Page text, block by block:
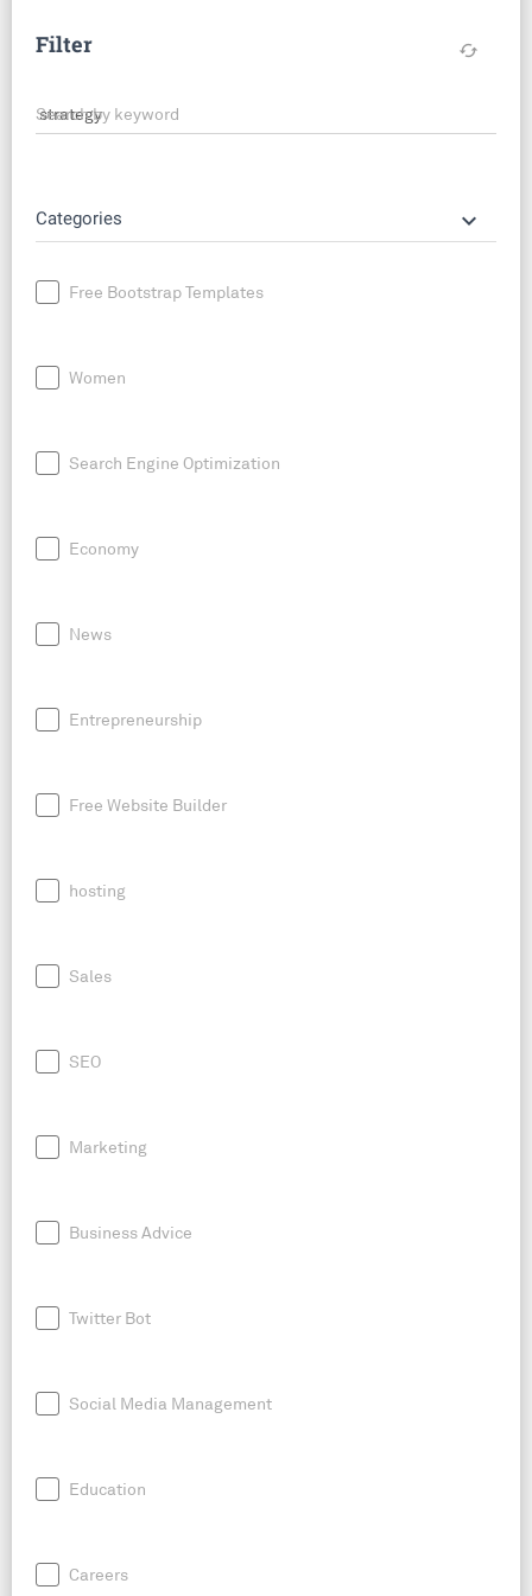
Filter cached
Search by keyword
Categories keyboard_arrow_down
Free Bootstrap Templates
Women
Search Engine Optimization
Economy
News
Entrepreneurship
Free Website Builder
hosting
Sales
SEO
Marketing
Business Advice
Twitter Bot
Social Media Management
Education
Careers